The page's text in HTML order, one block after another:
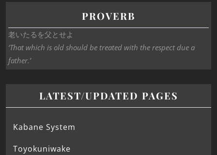
PROVERB
老いたるを父とせよ
‘That which is old should be treated with the respect due a
father.’
LATEST/UPDATED PAGES
Kabane System
Toyokuniwake